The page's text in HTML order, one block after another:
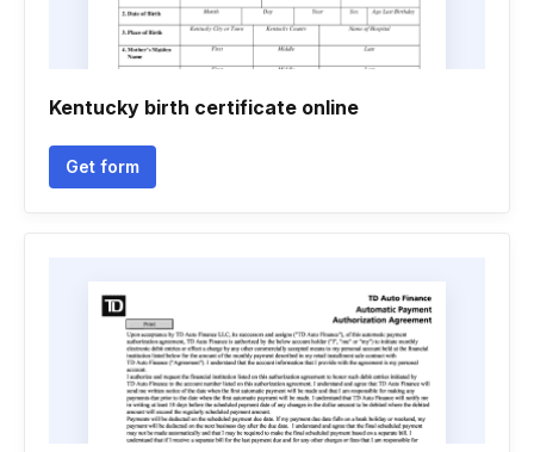
Kentucky birth certificate online
Get form